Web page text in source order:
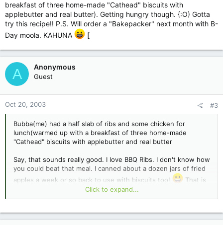
breakfast of three home-made "Cathead" biscuits with
applebutter and real butter). Getting hungry though. {:O) Gotta
try this recipe!! P.S. Will order a "Bakepacker" next month with B-
Day moola. KAHUNA
[
A Anonymous
Guest
Oct 20, 2003 #3
Bubba(me) had a half slab of ribs and some chicken for
lunch(warmed up with a breakfast of three home-made
"Cathead" biscuits with applebutter and real butter
Say, that sounds really good. I love BBQ Ribs. I don't know how
you could beat that meal. I canned about a dozen jars of fried
apples a week or so back to use with biscuits too!
That is
one of my favorites. My mom use to stack up biscuits and
stewed fruits for what she called a "poor mans pie".
I'll put you something good in to cook up for your birthday.
Click to expand...